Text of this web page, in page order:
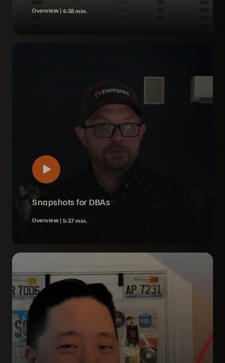
Overview | 4:38 min.
Snapshots for DBAs
Overview | 5:37 min.